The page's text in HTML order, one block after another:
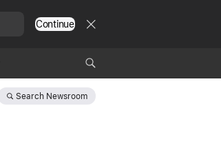
Continue
Search Newsroom